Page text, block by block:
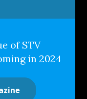
of STV
in 2024